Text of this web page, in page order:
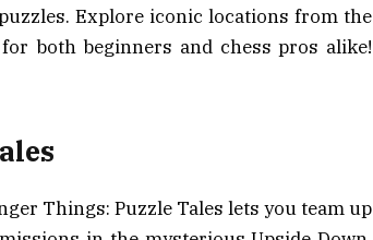
Explore iconic locations from the
both beginners and chess pros alike!
Things: Puzzle Tales lets you team up